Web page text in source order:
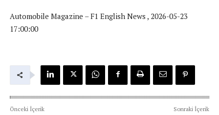
Automobile Magazine – F1 English News , 2026-05-23
17:00:00
Önceki İçerik Sonraki İçerik